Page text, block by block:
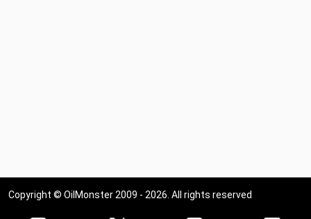
Copyright © OilMonster 2009 - 2026. All rights reserved